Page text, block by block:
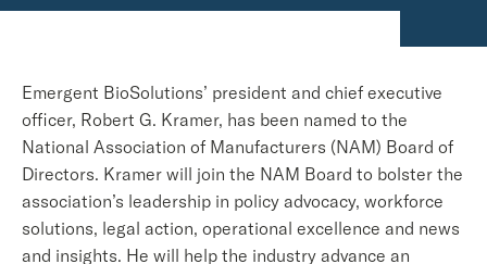
Emergent BioSolutions’ president and chief executive
officer, Robert G. Kramer, has been named to the
National Association of Manufacturers (NAM) Board of
Directors. Kramer will join the NAM Board to bolster the
association’s leadership in policy advocacy, workforce
solutions, legal action, operational excellence and news
and insights. He will help the industry advance an